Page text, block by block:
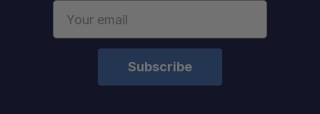
Olive Drab Finish:
Compatible with MAXTRAX Systems: